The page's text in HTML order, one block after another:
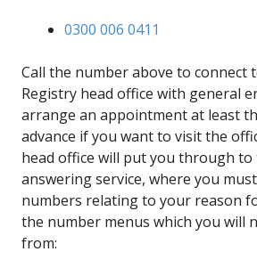
0300 006 0411
Call the number above to connect
Registry head office with general
arrange an appointment at least
advance if you want to visit the
head office will put you through
answering service, where you
numbers relating to your reason
the number menus which you will
from: